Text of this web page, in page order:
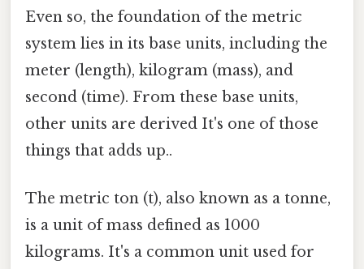
Even so, the foundation of the metric
system lies in its base units, including the
meter (length), kilogram (mass), and
second (time). From these base units,
other units are derived It's one of those
things that adds up..
The metric ton (t), also known as a tonne,
is a unit of mass defined as 1000
kilograms. It's a common unit used for